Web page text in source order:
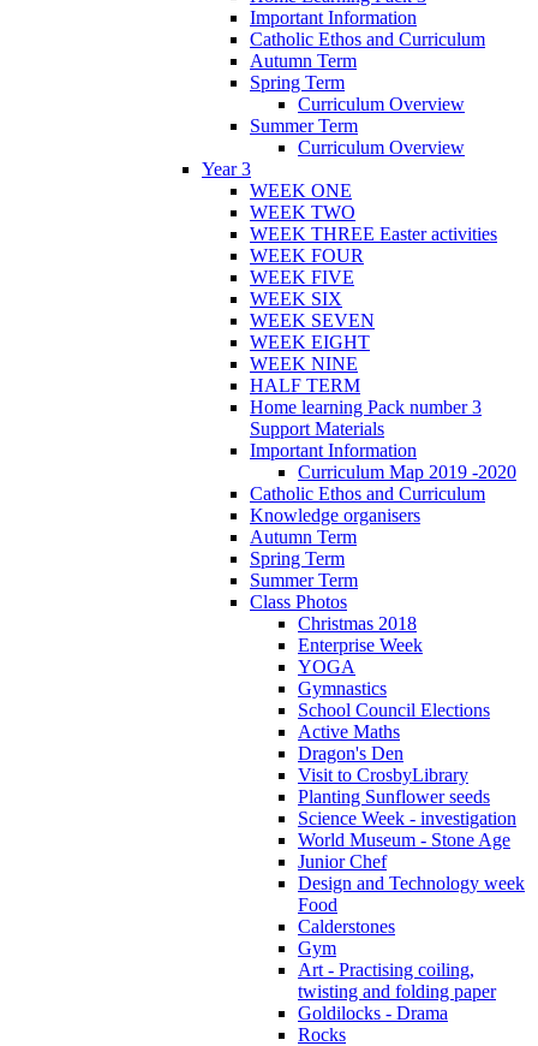
Important Information
Catholic Ethos and Curriculum
Autumn Term
Spring Term
Curriculum Overview
Summer Term
Curriculum Overview
Year 3
WEEK ONE
WEEK TWO
WEEK THREE Easter activities
WEEK FOUR
WEEK FIVE
WEEK SIX
WEEK SEVEN
WEEK EIGHT
WEEK NINE
HALF TERM
Home learning Pack number 3
Support Materials
Important Information
Curriculum Map 2019 -2020
Catholic Ethos and Curriculum
Knowledge organisers
Autumn Term
Spring Term
Summer Term
Class Photos
Christmas 2018
Enterprise Week
YOGA
Gymnastics
School Council Elections
Active Maths
Dragon's Den
Visit to CrosbyLibrary
Planting Sunflower seeds
Science Week - investigation
World Museum - Stone Age
Junior Chef
Design and Technology week
Food
Calderstones
Gym
Art - Practising coiling,
twisting and folding paper
Goldilocks - Drama
Rocks